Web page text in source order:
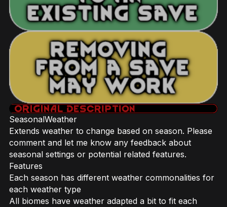
SeasonalWeather
Extends weather to change based on season. Please
comment and let me know any feedback about
seasonal settings or potential related features.
Features
Each season has different weather commonalities for
each weather type
All biomes have weather adapted a bit to fit each